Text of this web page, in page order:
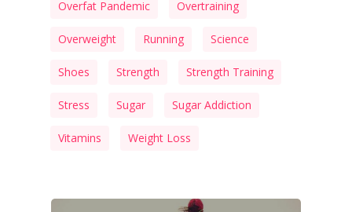
Overfat Pandemic Overtraining
Overweight Running Science
Shoes Strength Strength Training
Stress Sugar Sugar Addiction
Vitamins Weight Loss